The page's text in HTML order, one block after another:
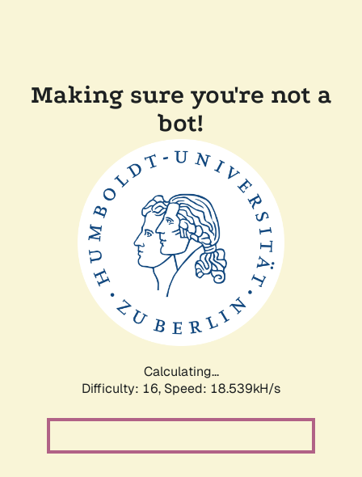
Making sure you're not a
bot!
Calculating...
Difficulty: 16, Speed: 18.539kH/s